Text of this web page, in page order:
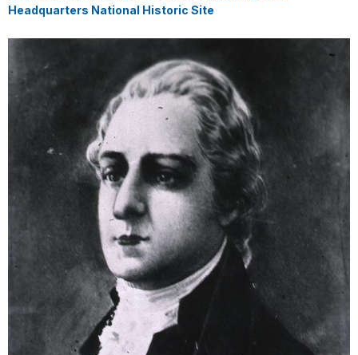
Headquarters National Historic Site